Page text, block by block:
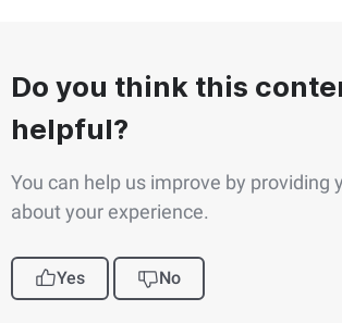
Do you think this
helpful?
You can help us improve by providing
about your experience.
Yes No